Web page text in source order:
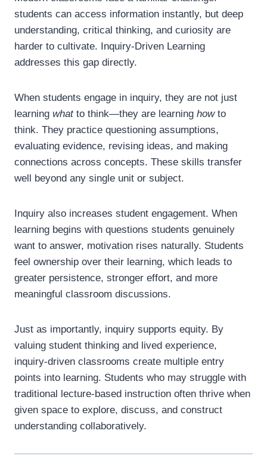
students can access information instantly, but deep
understanding, critical thinking, and curiosity are
harder to cultivate. Inquiry-Driven Learning
addresses this gap directly.
When students engage in inquiry, they are not just
learning whatto think—they are learning howto
think. They practice questioning assumptions,
evaluating evidence, revising ideas, and making
connections across concepts. These skills transfer
well beyond any single unit or subject.
Inquiry also increases student engagement. When
learning begins with questions students genuinely
want to answer, motivation rises naturally. Students
feel ownership over their learning, which leads to
greater persistence, stronger effort, and more
meaningful classroom discussions.
Just as importantly, inquiry supports equity. By
valuing student thinking and lived experience,
inquiry-driven classrooms create multiple entry
points into learning. Students who may struggle with
traditional lecture-based instruction often thrive when
given space to explore, discuss, and construct
understanding collaboratively.